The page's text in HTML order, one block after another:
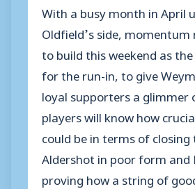
With a busy month in April
Oldfield’s side,
to build this weekend as
for the run-in, to give
loyal supporters a glimmer
players will know how
could be in terms of
Aldershot in poor form and
proving how a string of